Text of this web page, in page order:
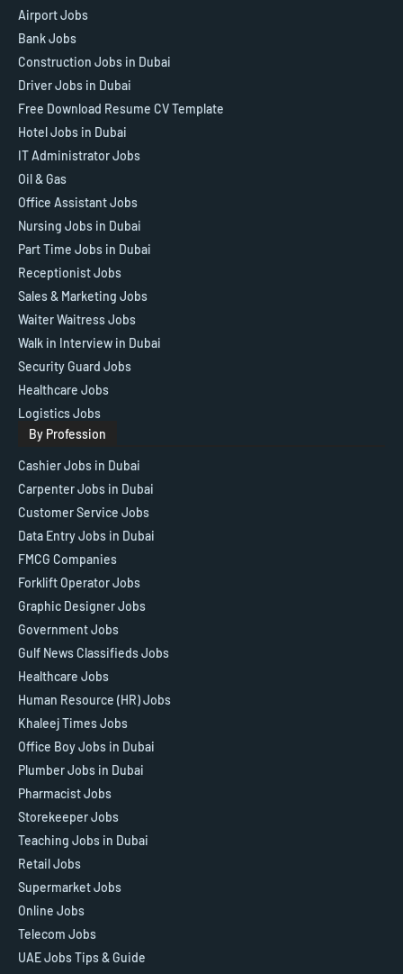
Airport Jobs
Bank Jobs
Construction Jobs in Dubai
Driver Jobs in Dubai
Free Download Resume CV Template
Hotel Jobs in Dubai
IT Administrator Jobs
Oil & Gas
Office Assistant Jobs
Nursing Jobs in Dubai
Part Time Jobs in Dubai
Receptionist Jobs
Sales & Marketing Jobs
Waiter Waitress Jobs
Walk in Interview in Dubai
Security Guard Jobs
Healthcare Jobs
Logistics Jobs
By Profession
Cashier Jobs in Dubai
Carpenter Jobs in Dubai
Customer Service Jobs
Data Entry Jobs in Dubai
FMCG Companies
Forklift Operator Jobs
Graphic Designer Jobs
Government Jobs
Gulf News Classifieds Jobs
Healthcare Jobs
Human Resource (HR) Jobs
Khaleej Times Jobs
Office Boy Jobs in Dubai
Plumber Jobs in Dubai
Pharmacist Jobs
Storekeeper Jobs
Teaching Jobs in Dubai
Retail Jobs
Supermarket Jobs
Online Jobs
Telecom Jobs
UAE Jobs Tips & Guide